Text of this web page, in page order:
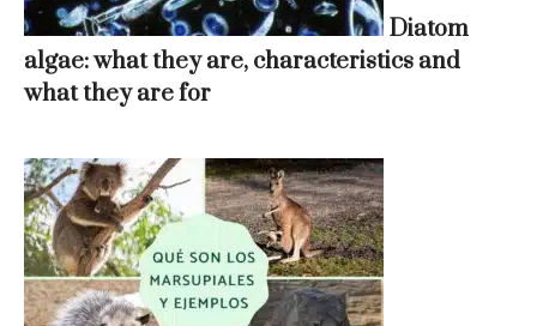
Diatom
algae: what they are, characteristics and
what they are for